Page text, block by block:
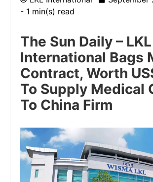
- 1 min(s) read
The Sun Daily – LKL
International Bags
Contract, Worth
To Supply Medical
To China Firm